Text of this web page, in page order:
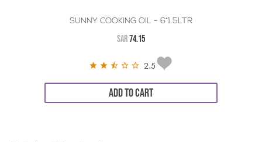
SUNNY COOKING OIL - 6*1.5LTR
SAR74.15
2.5
ADD TO CART